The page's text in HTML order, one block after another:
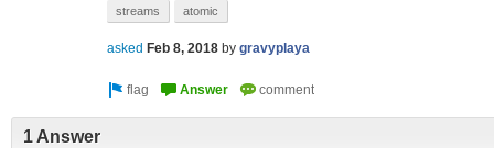
streams atomic
asked Feb 8, 2018 by gravyplaya
1 Answer